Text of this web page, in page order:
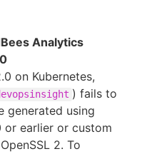
Analytics
on Kubernetes,
) fails to
generated using
or earlier or custom
2. To